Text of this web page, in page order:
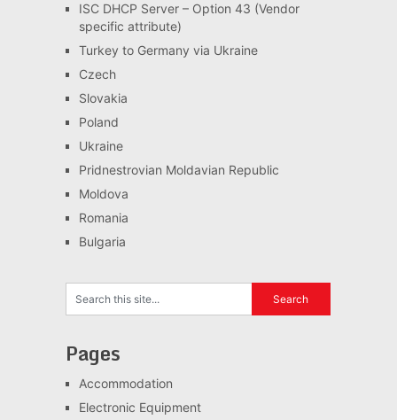
ISC DHCP Server – Option 43 (Vendor
specific attribute)
Turkey to Germany via Ukraine
Czech
Slovakia
Poland
Ukraine
Pridnestrovian Moldavian Republic
Moldova
Romania
Bulgaria
Pages
Accommodation
Electronic Equipment